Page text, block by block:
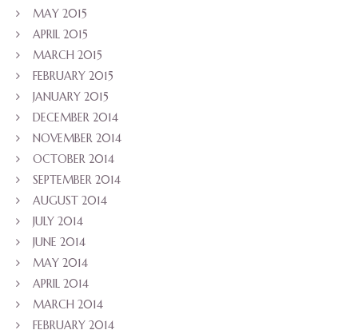
MAY 2015
APRIL 2015
MARCH 2015
FEBRUARY 2015
JANUARY 2015
DECEMBER 2014
NOVEMBER 2014
OCTOBER 2014
SEPTEMBER 2014
AUGUST 2014
JULY 2014
JUNE 2014
MAY 2014
APRIL 2014
MARCH 2014
FEBRUARY 2014